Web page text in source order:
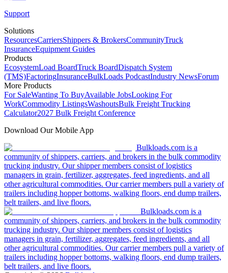
Support
Solutions
ResourcesCarriersShippers & BrokersCommunityTruck
InsuranceEquipment Guides
Products
EcosystemLoad BoardTruck BoardDispatch System
(TMS)FactoringInsuranceBulkLoads PodcastIndustry NewsForum
More Products
For SaleWanting To BuyAvailable JobsLooking For
WorkCommodity ListingsWashoutsBulk Freight Trucking
Calculator2027 Bulk Freight Conference
Download Our Mobile App
Bulkloads.com is a
community of shippers, carriers, and brokers in the bulk commodity
trucking industry. Our shipper members consist of logistics
managers in grain, fertilizer, aggregates, feed ingredients, and all
other agricultural commodities. Our carrier members pull a variety of
trailers including hopper bottoms, walking floors, end dump trailers,
belt trailers, and live floors.
Bulkloads.com is a
community of shippers, carriers, and brokers in the bulk commodity
trucking industry. Our shipper members consist of logistics
managers in grain, fertilizer, aggregates, feed ingredients, and all
other agricultural commodities. Our carrier members pull a variety of
trailers including hopper bottoms, walking floors, end dump trailers,
belt trailers, and live floors.